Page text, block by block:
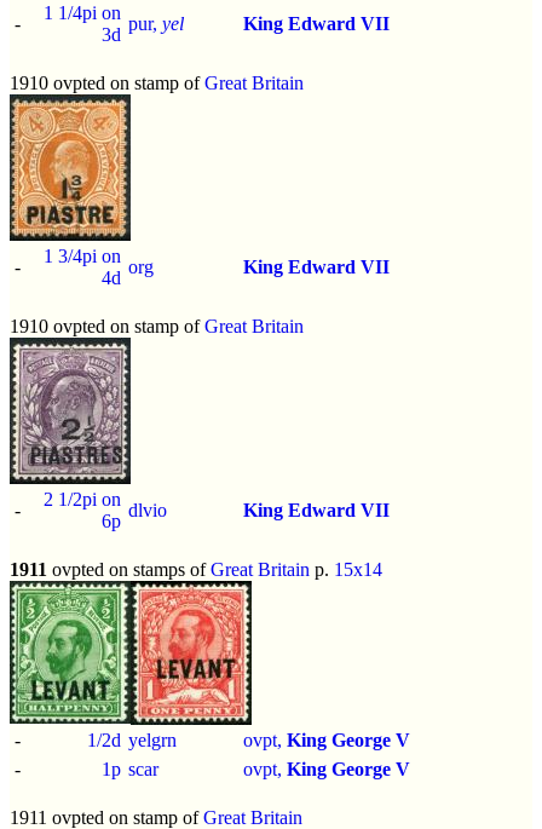
-
1 1/4pi on
3d
pur, yel King Edward VII
1910 ovpted on stamp ofGreat Britain
-
1 3/4pi on
4d
org King Edward VII
1910 ovpted on stamp ofGreat Britain
-
2 1/2pi on
6p
dlvio King Edward VII
1911 ovpted on stamps ofGreat Britain p. 15x14
- 1/2d yelgrn ovpt, King George V
-
1p scar ovpt, King George V
1911 ovpted on stamp ofGreat Britain